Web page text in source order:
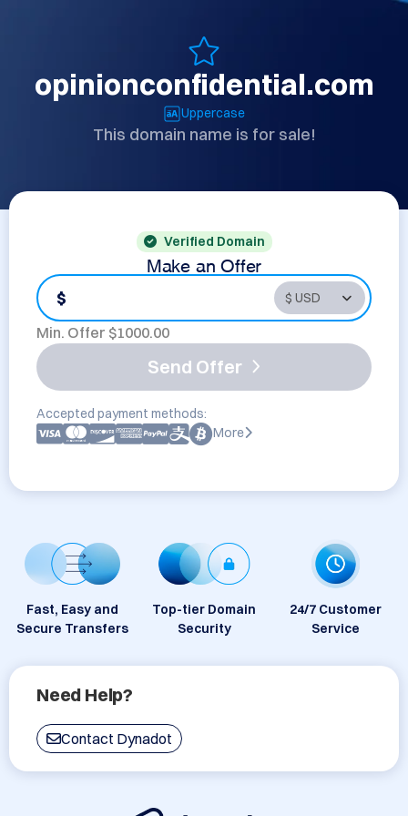
opinionconfidential.com
Uppercase
This domain name is for sale!
Verified Domain
Make an Offer
$
Min. Offer $1000.00
Send Offer
Accepted payment methods:
More
Fast, Easy and
Secure Transfers
Top-tier Domain
Security
24/7 Customer
Service
Need Help?
Contact Dynadot